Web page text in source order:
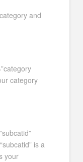
and
category
is a
your